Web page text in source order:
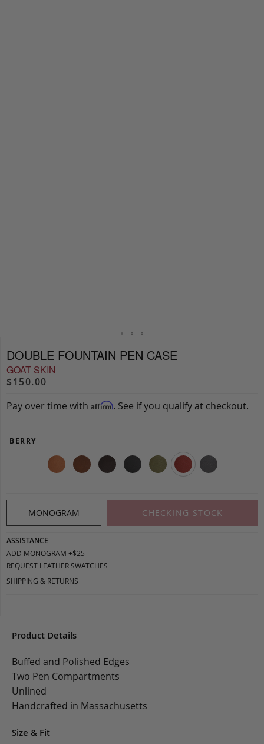
DOUBLE FOUNTAIN PEN CASE
GOAT SKIN
$150.00
Pay over time with Affirm. See if you qualify at checkout.
BERRY
MONOGRAM CHECKING STOCK
ASSISTANCE
ADD MONOGRAM +$25
REQUEST LEATHER SWATCHES
SHIPPING & RETURNS
Product Details
Buffed and Polished Edges
Two Pen Compartments
Unlined
Handcrafted in Massachusetts
Size & Fit